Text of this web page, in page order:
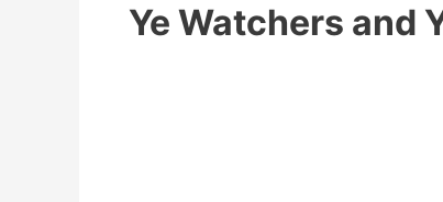
Ye Watchers and